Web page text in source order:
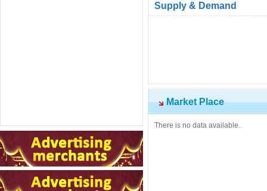
Supply & Demand
Market Place
There is no data available.